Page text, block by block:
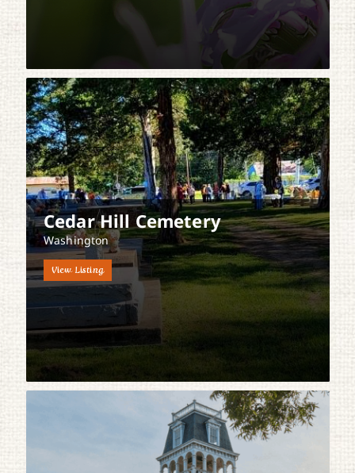
Cedar Hill Cemetery
Washington
View Listing